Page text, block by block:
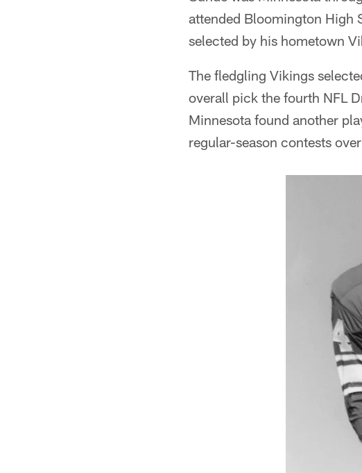
attended Bloomington High
selected by his hometown
The fledgling Vikings
overall pick the fourth NFL
Minnesota found another
regular-season contests